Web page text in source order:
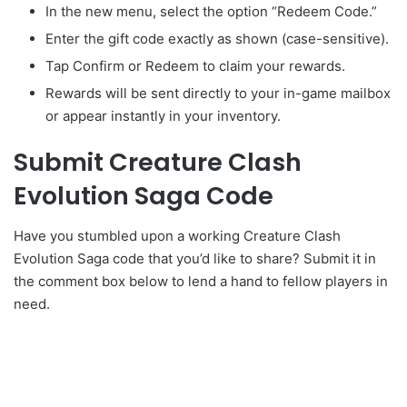
In the new menu, select the option “Redeem Code.”
Enter the gift code exactly as shown (case-sensitive).
Tap Confirm or Redeem to claim your rewards.
Rewards will be sent directly to your in-game mailbox
or appear instantly in your inventory.
Submit Creature Clash
Evolution Saga Code
Have you stumbled upon a working Creature Clash
Evolution Saga code that you’d like to share? Submit it in
the comment box below to lend a hand to fellow players in
need.